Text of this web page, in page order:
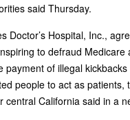
said Thursday.
Doctor’s Hospital, Inc.,
to defraud Medicare
payment of illegal kickbacks
people to act as patients,
central California said in a